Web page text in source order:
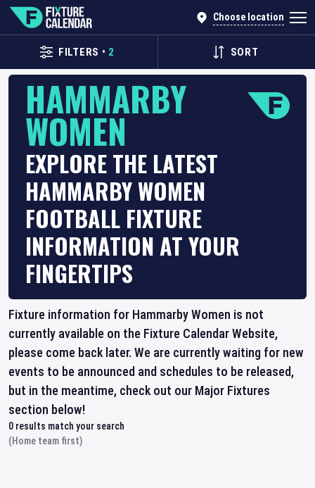
Choose location
FILTERS • 2 SORT
HAMMARBY
WOMEN
EXPLORE THE LATEST
HAMMARBY WOMEN
FOOTBALL FIXTURE
INFORMATION AT YOUR
FINGERTIPS
Fixture information for Hammarby Women is not
currently available on the Fixture Calendar Website,
please come back later. We are currently waiting for new
events to be announced and schedules to be released,
but in the meantime, check out our Major Fixtures
section below!
0 results match your search
(Home team first)